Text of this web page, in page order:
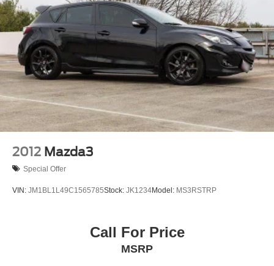
2012 Mazda3
Special Offer
VIN: JM1BL1L49C1565785Stock: JK1234Model: MS3RSTRP
Call For Price
MSRP